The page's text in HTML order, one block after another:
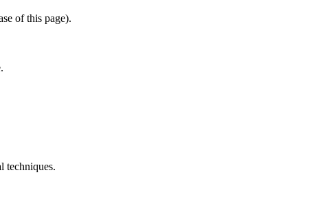
of this page).
techniques.